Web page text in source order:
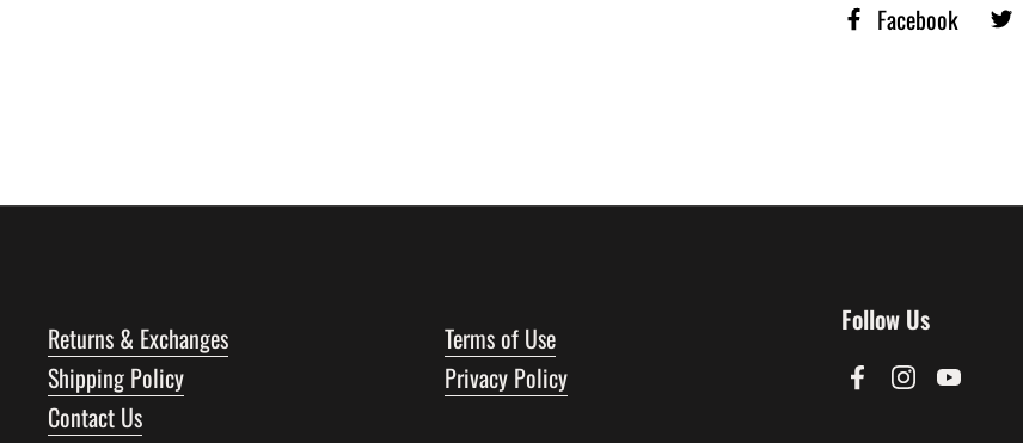
Facebook
Returns & Exchanges
Shipping Policy
Contact Us
Terms of Use
Privacy Policy
Follow Us
FacebookInstagramYouTube